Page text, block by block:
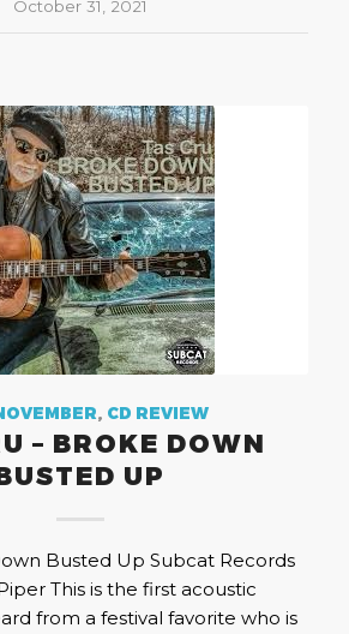
October 31, 2021
, CD REVIEW
– BROKE DOWN
UP
Busted Up Subcat Records
This is the first acoustic
from a festival favorite who is